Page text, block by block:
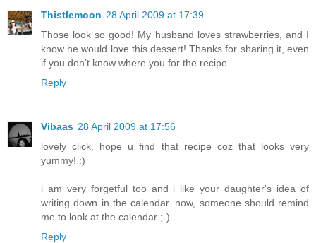
Thistlemoon 28 April 2009 at 17:39
Those look so good! My husband loves strawberries, and I
know he would love this dessert! Thanks for sharing it, even
if you don't know where you for the recipe.
Reply
Vibaas 28 April 2009 at 17:56
lovely click. hope u find that recipe coz that looks very
yummy! :)
i am very forgetful too and i like your daughter's idea of
writing down in the calendar. now, someone should remind
me to look at the calendar ;-)
Reply